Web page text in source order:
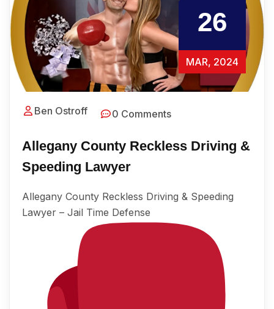
26
MAR, 2024
Ben Ostroff 0 Comments
Allegany County Reckless Driving &
Speeding Lawyer
Allegany County Reckless Driving & Speeding
Lawyer – Jail Time Defense